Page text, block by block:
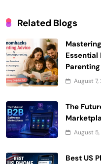
Related Blogs
August 7,
The
August
Best US